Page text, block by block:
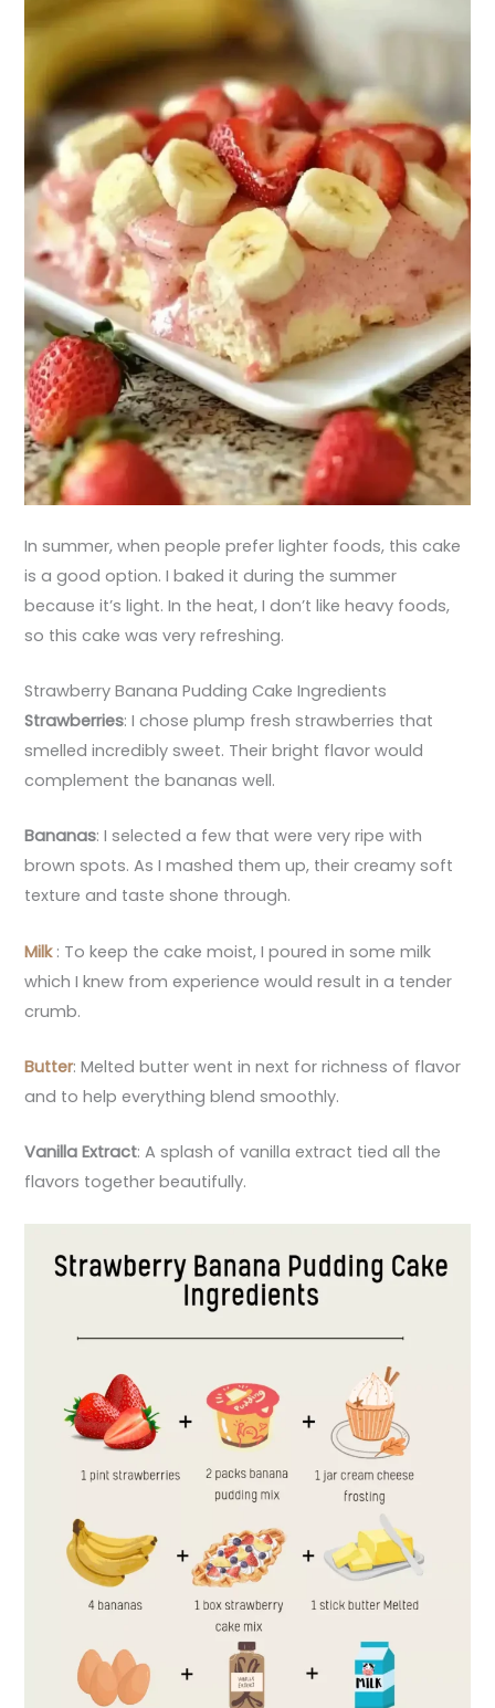
In summer, when people prefer lighter foods, this cake
is a good option. I baked it during the summer
because it’s light. In the heat, I don’t like heavy foods,
so this cake was very refreshing.
Strawberry Banana Pudding Cake Ingredients
Strawberries: I chose plump fresh strawberries that
smelled incredibly sweet. Their bright flavor would
complement the bananas well.
Bananas: I selected a few that were very ripe with
brown spots. As I mashed them up, their creamy soft
texture and taste shone through.
Milk: To keep the cake moist, I poured in some milk
which I knew from experience would result in a tender
crumb.
Butter: Melted butter went in next for richness of flavor
and to help everything blend smoothly.
Vanilla Extract: A splash of vanilla extract tied all the
flavors together beautifully.